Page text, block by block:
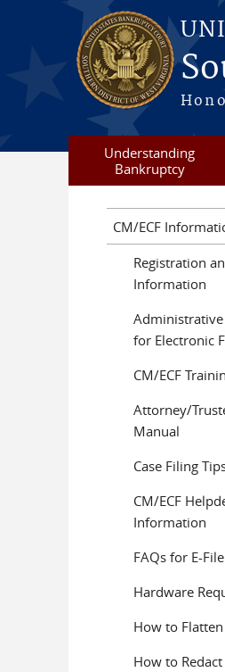
Skip to main content
Understanding
Bankruptcy
CM/ECF
Registration
Information
for Electronic
CM/ECF
Attorney/
Manual
Case Filing
CM/ECF
Information
FAQs for E-
Hardware
How to
How to